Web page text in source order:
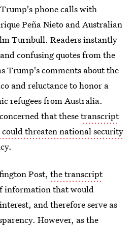
phone calls with
Peña Nieto and Australian
Turnbull. Readers instantly
confusing quotes from the
Trump's comments about the
and reluctance to honor a
refugees from Australia.
that thesetranscript
threaten national security
Post, the transcript
information that would
and therefore serve as
However, as the